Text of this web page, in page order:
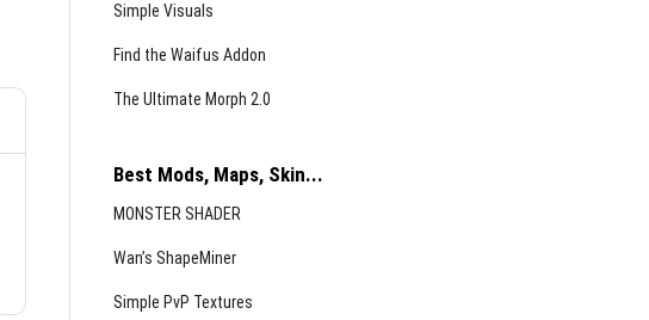
Simple Visuals
Find the Waifus Addon
The Ultimate Morph 2.0
Best Mods, Maps, Skin...
MONSTER SHADER
Wan’s ShapeMiner
Simple PvP Textures